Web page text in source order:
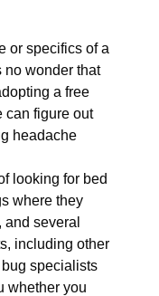
or specifics of a
no wonder that
a free
can figure out
headache
looking for bed
where they
several
including other
specialists
whether you